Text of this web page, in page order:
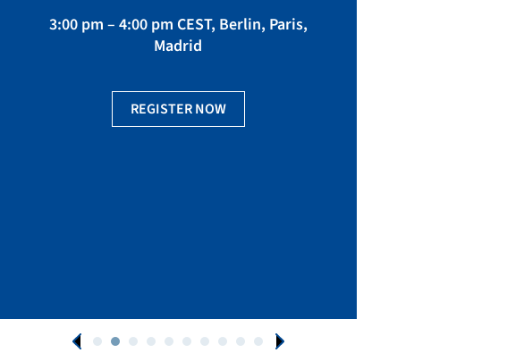
3:00 pm – 4:00 pm CEST, Berlin, Paris,
Madrid
REGISTER NOW